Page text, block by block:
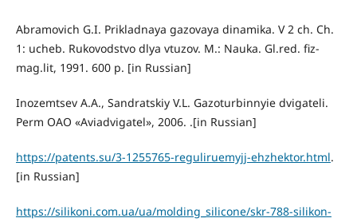
Abramovich G.I. Prikladnaya gazovaya dinamika. V 2 ch. Ch.
1: ucheb. Rukovodstvo dlya vtuzov. M.: Nauka. Gl.red. fiz-
mag.lit, 1991. 600 p. [in Russian]
Inozemtsev A.A., Sandratskiy V.L. Gazoturbinnyie dvigateli.
Perm OAO «Aviadvigatel», 2006. .[in Russian]
https://patents.su/3-1255765-reguliruemyjj-ehzhektor.html.
[in Russian]
https://silikoni.com.ua/ua/molding_silicone/skr-788-silikon-